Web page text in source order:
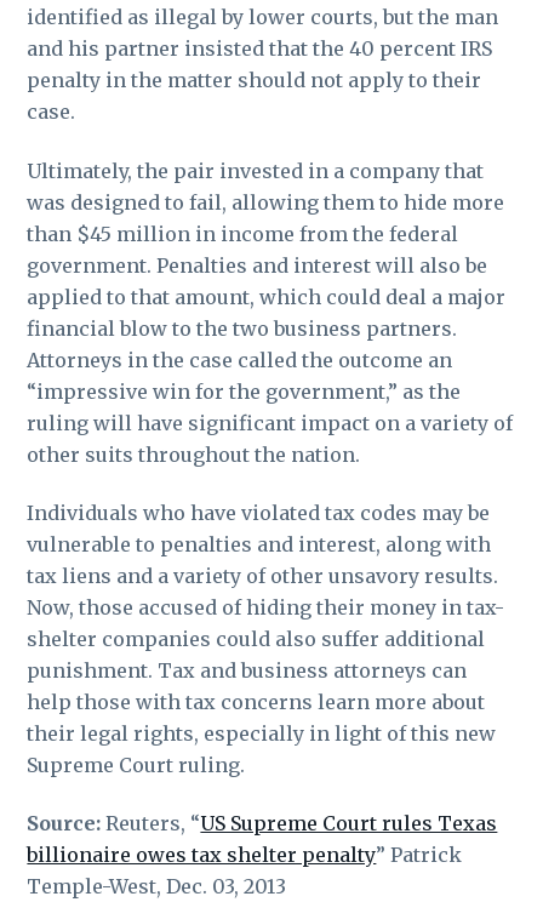
identified as illegal by lower courts, but the man
and his partner insisted that the 40 percent IRS
penalty in the matter should not apply to their
case.
Ultimately, the pair invested in a company that
was designed to fail, allowing them to hide more
than $45 million in income from the federal
government. Penalties and interest will also be
applied to that amount, which could deal a major
financial blow to the two business partners.
Attorneys in the case called the outcome an
“impressive win for the government,” as the
ruling will have significant impact on a variety of
other suits throughout the nation.
Individuals who have violated tax codes may be
vulnerable to penalties and interest, along with
tax liens and a variety of other unsavory results.
Now, those accused of hiding their money in tax-
shelter companies could also suffer additional
punishment. Tax and business attorneys can
help those with tax concerns learn more about
their legal rights, especially in light of this new
Supreme Court ruling.
Source:Reuters, “US Supreme Court rules Texas
billionaire owes tax shelter penalty” Patrick
Temple-West, Dec. 03, 2013